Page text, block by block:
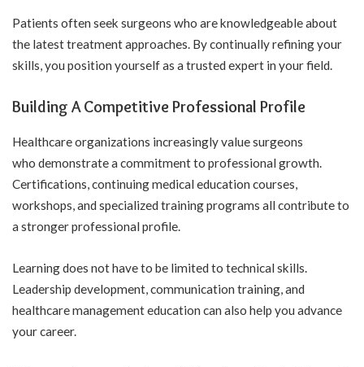
Patients often seek surgeons who are knowledgeable about
the latest treatment approaches. By continually refining your
skills, you position yourself as a trusted expert in your field.
Building A Competitive Professional Profile
Healthcare organizations increasingly value surgeons
who demonstrate a commitment to professional growth
Certifications, continuing medical education courses,
workshops, and specialized training programs all contribute to
a stronger professional profile.
Learning does not have to be limited to technical skills.
Leadership development, communication training, and
healthcare management education can also help you advance
your career.